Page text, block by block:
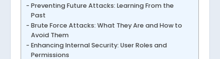
Preventing Future Attacks: Learning From the
Past
Brute Force Attacks: What They Are and How to
Avoid Them
Enhancing Internal Security: User Roles and
Permissions